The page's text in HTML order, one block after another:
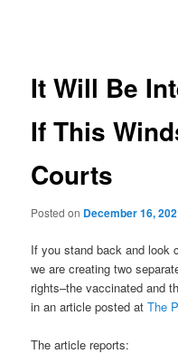
It Will Be
If This
Courts
Posted on December 16,
If you stand back and look
we are creating two
rights–the vaccinated and
in an article posted atThe
The article reports: